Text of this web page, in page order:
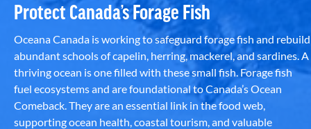
Protect Canada’s Forage Fish
Oceana Canada is working to safeguard forage fish and rebuild
abundant schools of capelin, herring, mackerel, and sardines. A
thriving ocean is one filled with these small fish. Forage fish
fuel ecosystems and are foundational to Canada’s Ocean
Comeback. They are an essential link in the food web,
supporting ocean health, coastal tourism, and valuable